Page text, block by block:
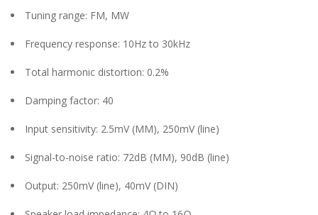
Tuning range: FM, MW
Frequency response: 10Hz to 30kHz
Total harmonic distortion: 0.2%
Damping factor: 40
Input sensitivity: 2.5mV (MM), 250mV (line)
Signal-to-noise ratio: 72dB (MM), 90dB (line)
Output: 250mV (line), 40mV (DIN)